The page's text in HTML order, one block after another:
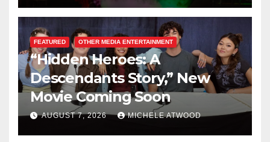
FEATURED OTHER MEDIA ENTERTAINMENT
“Hidden Heroes: A
Descendants Story,” New
Movie Coming Soon
AUGUST 7, 2026 MICHELE ATWOOD